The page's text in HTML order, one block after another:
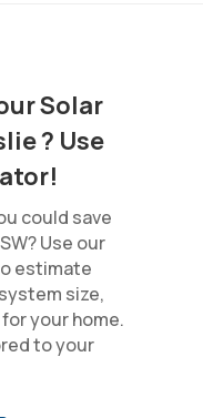
Solar
? Use
could save
Use our
estimate
size,
your home.
to your